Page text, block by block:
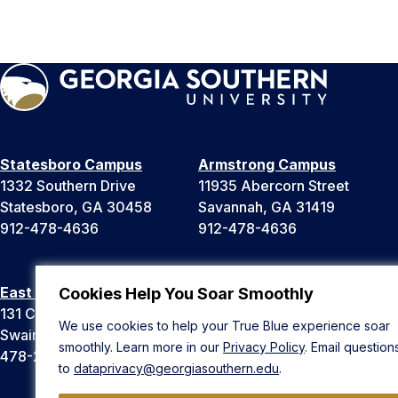
Cookies Help You Soar Smoothly
We use cookies to help your True Blue experience soar
smoothly. Learn more in our Privacy Policy. Email
to dataprivacy@georgiasouthern.edu.
Statesboro Campus
1332 Southern Drive
Statesboro, GA 30458
912-478-4636
Armstrong Campus
11935 Abercorn Street
Savannah, GA 31419
912-478-4636
East Georgia Campus
131 College Cir
Swainsboro, GA 30401
478-289-2000
Liberty Campus
Hinesville, GA 31313
912-478-4636